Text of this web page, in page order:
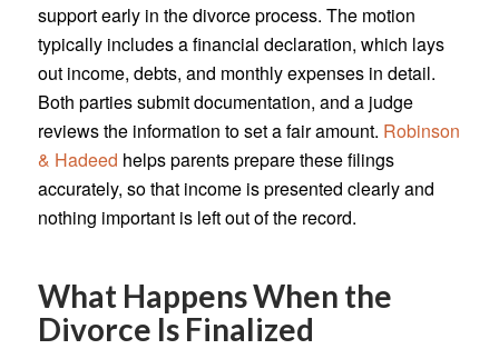
support early in the divorce process. The motion
typically includes a financial declaration, which lays
out income, debts, and monthly expenses in detail.
Both parties submit documentation, and a judge
reviews the information to set a fair amount. Robinson
& Hadeed helps parents prepare these filings
accurately, so that income is presented clearly and
nothing important is left out of the record.
What Happens When the
Divorce Is Finalized